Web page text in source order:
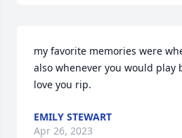
my favorite memories were
also whenever you would play
love you rip.
EMILY STEWART
Apr 26, 2023